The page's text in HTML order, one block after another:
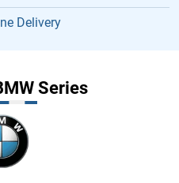
Delivery
Series